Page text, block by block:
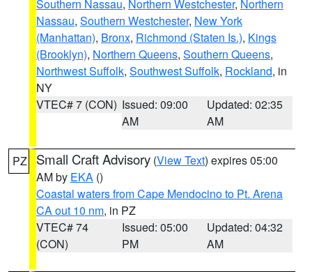
Southern Nassau, Northern Westchester, Northern
Nassau, Southern Westchester, New York
(Manhattan), Bronx, Richmond (Staten Is.), Kings
(Brooklyn), Northern Queens, Southern Queens,
Northwest Suffolk, Southwest Suffolk, Rockland, in
NY
VTEC# 7 (CON) Issued: 09:00
AM
Updated: 02:35
AM
PZ Small Craft Advisory (View Text) expires 05:00
AM by EKA ()
Coastal waters from Cape Mendocino to Pt. Arena
CA out 10 nm, in PZ
VTEC# 74
(CON)
Issued: 05:00
PM
Updated: 04:32
AM